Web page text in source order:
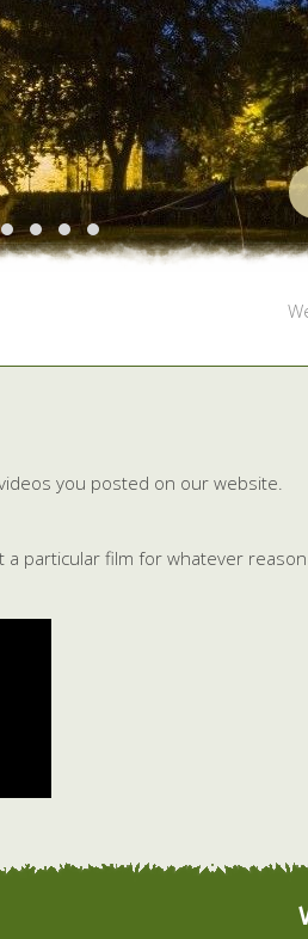
you posted on our website.
a particular film for whatever reason